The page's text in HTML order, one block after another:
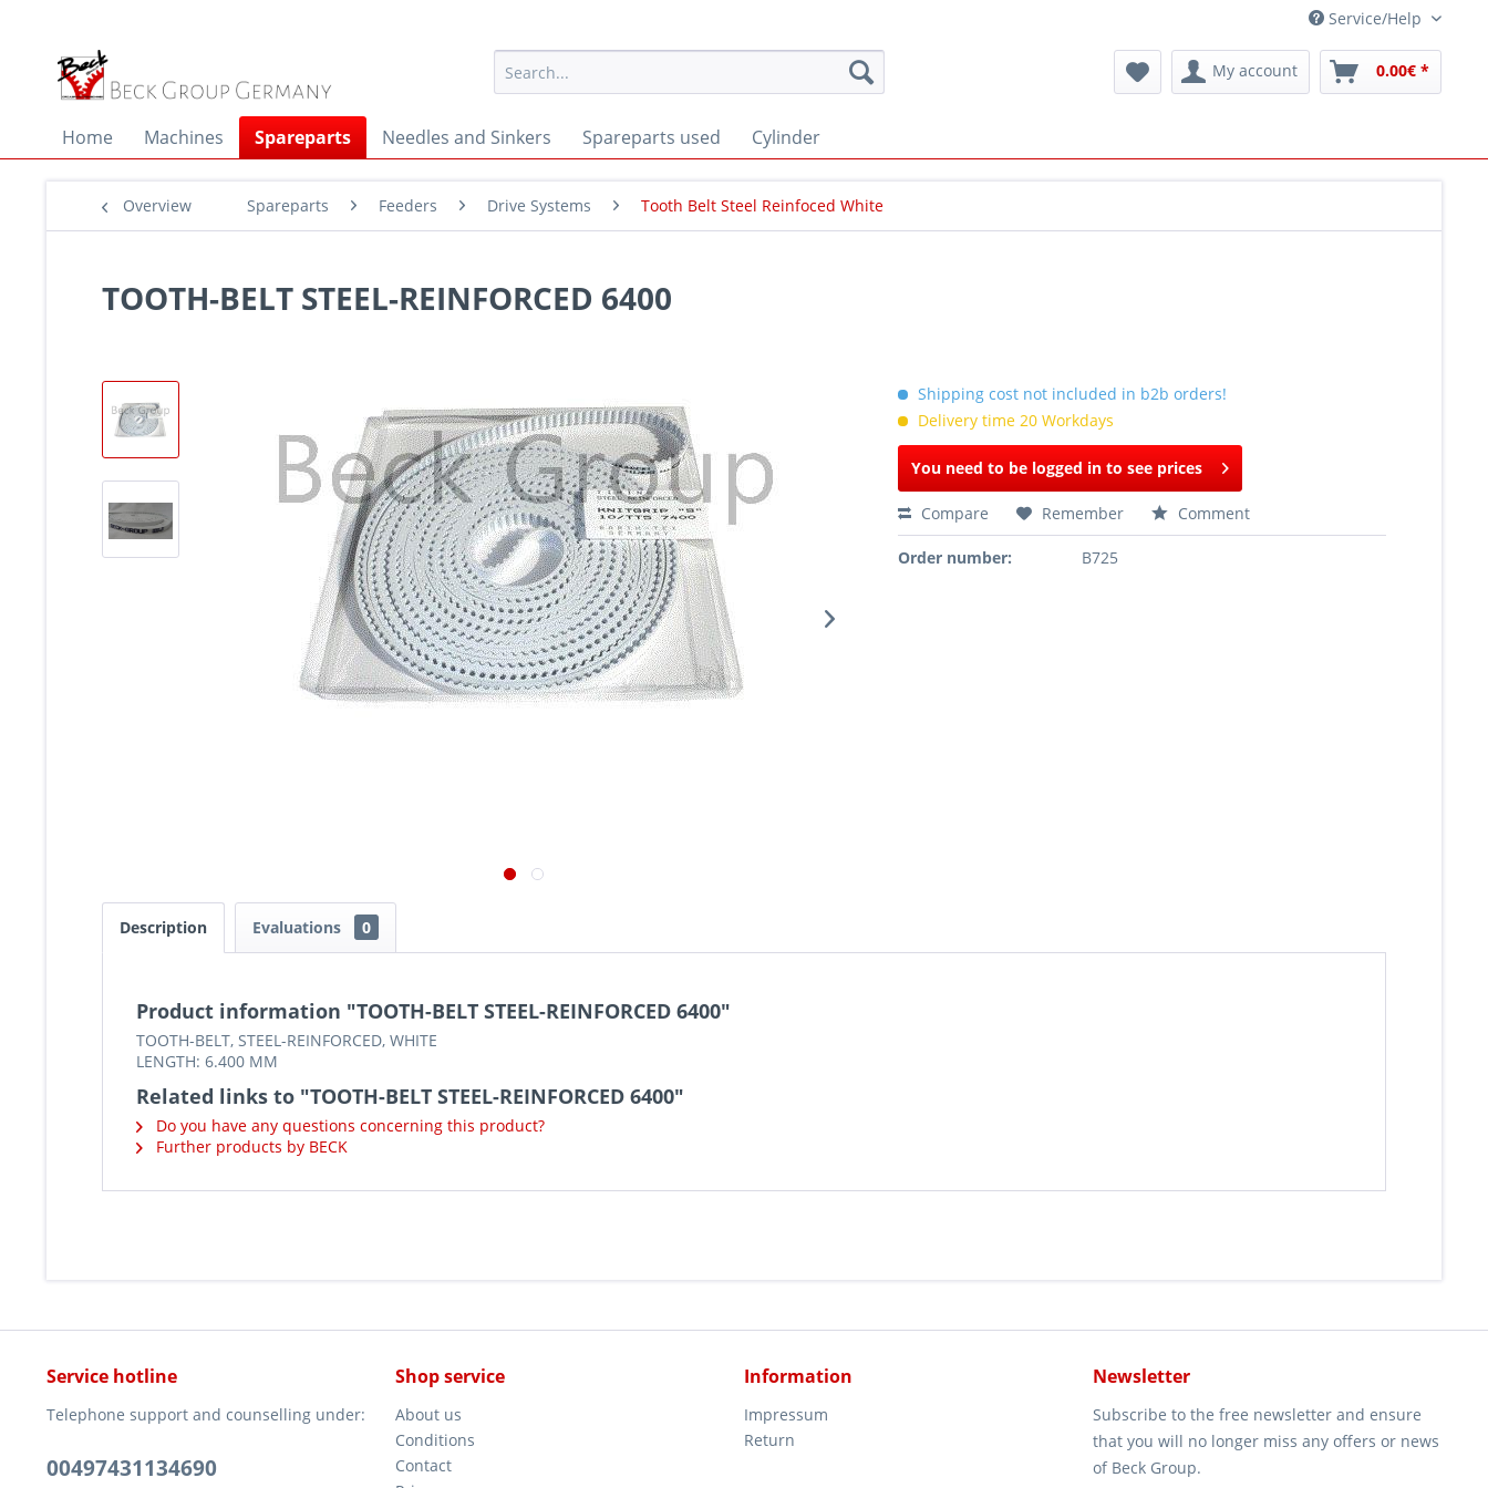
Service/Help
My account 0.00€ *
Home Machines Spareparts Needles and Sinkers Spareparts used Cylinder
Overview Spareparts Feeders Drive Systems Tooth Belt Steel Reinfoced White
TOOTH-BELT STEEL-REINFORCED 6400
Shipping cost not included in b2b orders!
Delivery time 20 Workdays
You need to be logged in to see prices
Compare Remember Comment
Order number: B725
Description Evaluations 0
Product information "TOOTH-BELT STEEL-REINFORCED 6400"
TOOTH-BELT, STEEL-REINFORCED, WHITE
LENGTH: 6.400 MM
Related links to "TOOTH-BELT STEEL-REINFORCED 6400"
Do you have any questions concerning this product?
Further products by BECK
Service hotline
Telephone support and counselling under:
00497431134690
Shop service
About us
Conditions
Contact
Information
Impressum
Return
Newsletter
Subscribe to the free newsletter and ensure
that you will no longer miss any offers or news
of Beck Group.